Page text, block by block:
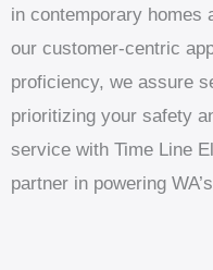
in contemporary homes
our customer-centric
proficiency, we assure
prioritizing your safety
service with Time Line
partner in powering